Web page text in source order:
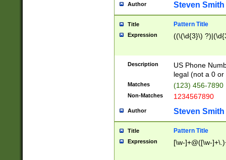
Author Steven Smith
Title Pattern Title
Expression ((\(\d{3}\)
Description
US Phone
legal (not a 0 or
Matches (123) 456-7890
Non-Matches 1234567890
Author Steven Smith
Title Pattern Title
Expression [\w-]+@([\w-